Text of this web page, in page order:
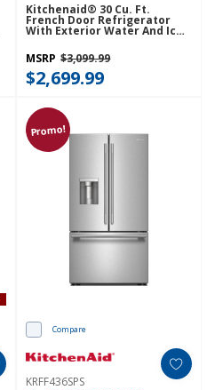
Kitchenaid® 30 Cu. Ft.
French Door Refrigerator
With Exterior Water And Ice
MSRP $3,099.99
$2,699.99
Promo!
Compare
KRFF436SPS